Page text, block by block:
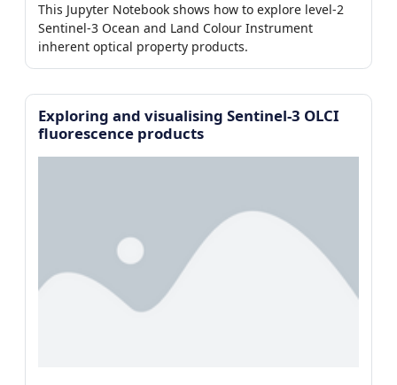
This Jupyter Notebook shows how to explore level-2
Sentinel-3 Ocean and Land Colour Instrument
inherent optical property products.
Exploring and visualising Sentinel-3 OLCI
fluorescence products